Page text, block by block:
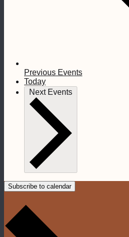
Previous Events
Today
Next Events
Subscribe to calendar